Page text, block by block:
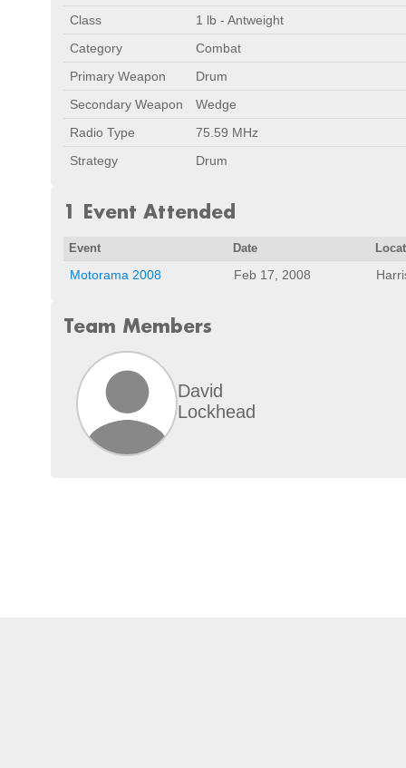
Class
1 lb - Antweight
Category
Combat
Primary Weapon
Drum
Secondary Weapon
Wedge
Radio Type
75.59 MHz
Strategy
Drum
1 Event Attended
Event Date
Motorama 2008 Feb 17, 2008
Team Members
David
Lockhead